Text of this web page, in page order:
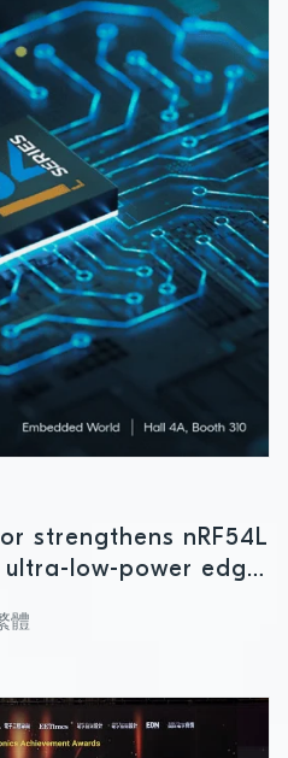
strengthens nRF54L
ultra-low-power edge
體